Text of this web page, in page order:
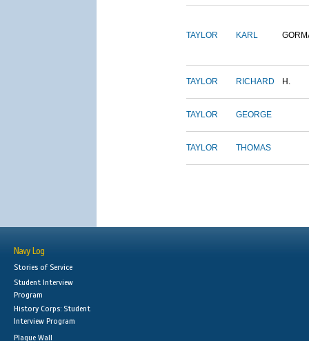
TAYLOR KARL
TAYLOR RICHARD H.
TAYLOR GEORGE
TAYLOR THOMAS
Navy Log
Stories of Service
Student Interview
Program
History Corps: Student
Interview Program
Plaque Wall